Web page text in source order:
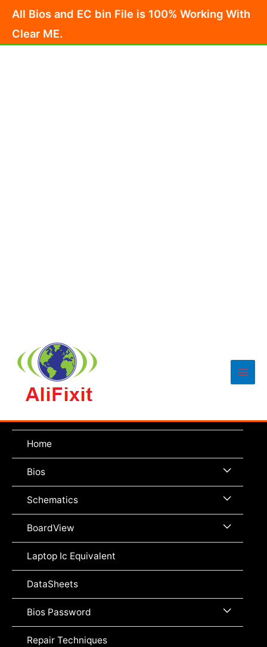
content
All Bios and EC bin File is 100% Working With
Clear ME.
Main
Home
Bios Menu
Toggle
Schematics Menu
Toggle
BoardView Menu
Laptop Ic Equivalent
DataSheets
Bios Password Menu
Repair Techniques